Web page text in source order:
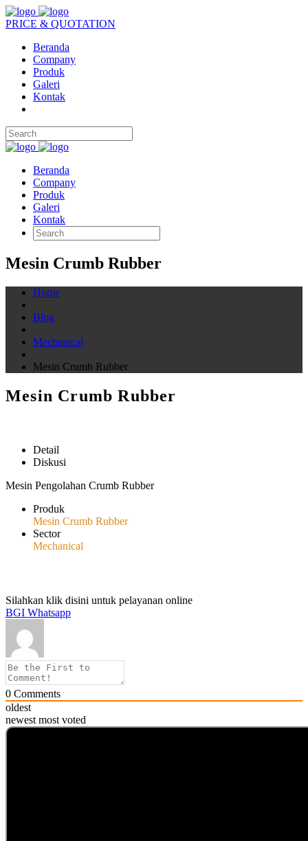
PRICE & QUOTATION
Beranda
Company
Produk
Galeri
Kontak
Beranda
Company
Produk
Galeri
Kontak
Mesin Crumb Rubber
Home
Blog
Mechanical
Mesin Crumb Rubber
Mesin Crumb Rubber
Detail
Diskusi
Mesin Pengolahan Crumb Rubber
Produk
Mesin Crumb Rubber
Sector
Mechanical
Silahkan klik disini untuk pelayanan online
BGI Whatsapp
0 Comments
oldest
newest most voted